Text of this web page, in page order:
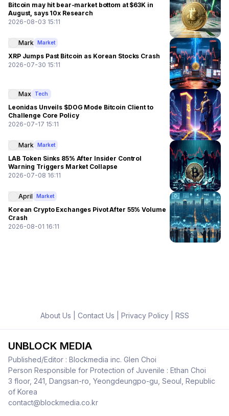
Bitcoin may hit bear-market bottom at $63K in
August, says 10x Research
2026-08-03 15:11
Mark Market
XRP Jumps Past Bitcoin as Korean Stocks Crash
2026-07-30 15:11
Max Tech
Leonidas Unveils $DOG Mode Bitcoin Client to
Challenge Core Policy
2026-07-17 15:11
Mark Market
LAB Token Sinks 85% After Insider Control
Warning Triggers Market Collapse
2026-07-08 16:11
April Market
Korean Crypto Exchanges Pivot After 55% Volume
Crash
2026-08-01 16:11
About Us Contact Us Privacy Policy| RSS
UNBLOCK MEDIA
Published/Editor : Blockmedia inc. Glen Choi
Person Responsible for Protection of Juvenile : Ethan Choi
3 floor, 241, Dangsan-ro, Yeongdeungpo-gu, Seoul, Republic
of Korea
contact@blockmedia.co.kr